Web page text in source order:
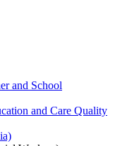
and School
and Care Quality